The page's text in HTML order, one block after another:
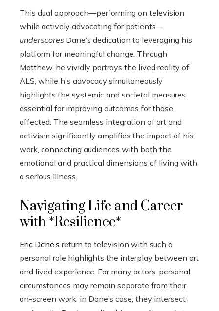
This dual approach—performing on television
while actively advocating for patients—
underscores Dane’s dedication to leveraging his
platform for meaningful change. Through
Matthew, he vividly portrays the lived reality of
ALS, while his advocacy simultaneously
highlights the systemic and societal measures
essential for improving outcomes for those
affected. The seamless integration of art and
activism significantly amplifies the impact of his
work, connecting audiences with both the
emotional and practical dimensions of living with
a serious illness.
Navigating Life and Career
with *Resilience*
Eric Dane’s return to television with such a
personal role highlights the interplay between art
and lived experience. For many actors, personal
circumstances may remain separate from their
on-screen work; in Dane’s case, they intersect